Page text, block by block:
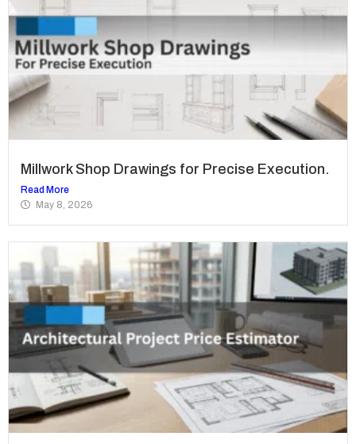
Millwork Shop Drawings for Precise Execution.
Read More
May 8, 2026